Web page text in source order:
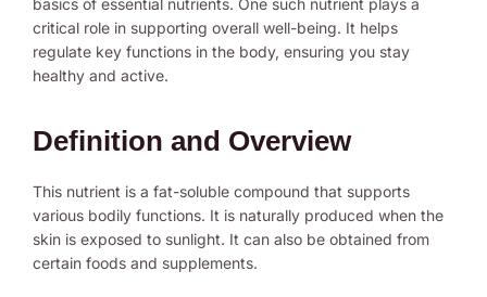
basics of essential nutrients. One such nutrient plays a
critical role in supporting overall well-being. It helps
regulate key functions in the body, ensuring you stay
healthy and active.
Definition and Overview
This nutrient is a fat-soluble compound that supports
various bodily functions. It is naturally produced when the
skin is exposed to sunlight. It can also be obtained from
certain foods and supplements.